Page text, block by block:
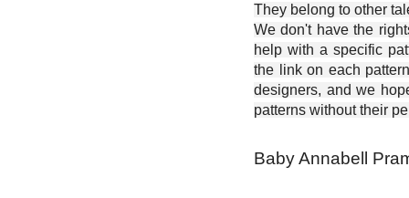
They belong to other
We don't have the
help with a specific
the link on each
designers, and we
patterns without their
Baby Annabell